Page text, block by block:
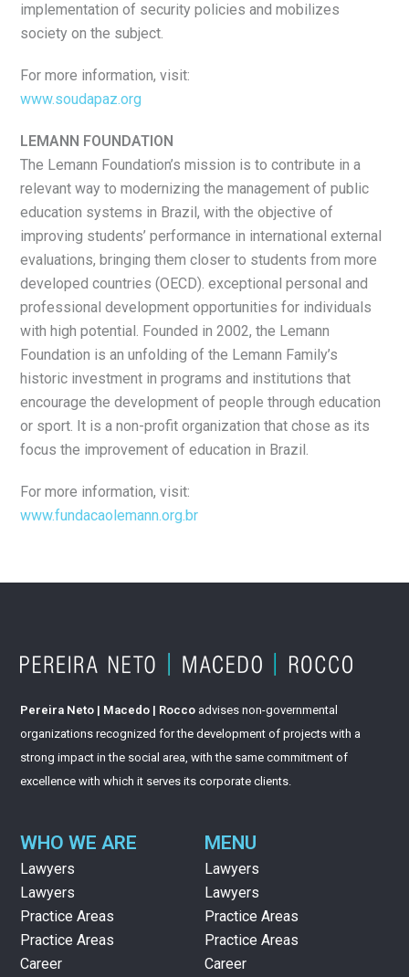
implementation of security policies and mobilizes
society on the subject.
For more information, visit:
www.soudapaz.org
LEMANN FOUNDATION
The Lemann Foundation’s mission is to contribute in a
relevant way to modernizing the management of public
education systems in Brazil, with the objective of
improving students’ performance in international external
evaluations, bringing them closer to students from more
developed countries (OECD). exceptional personal and
professional development opportunities for individuals
with high potential. Founded in 2002, the Lemann
Foundation is an unfolding of the Lemann Family’s
historic investment in programs and institutions that
encourage the development of people through education
or sport. It is a non-profit organization that chose as its
focus the improvement of education in Brazil.
For more information, visit:
www.fundacaolemann.org.br
Pereira Neto | Macedo | Rocco advises non-governmental
organizations recognized for the development of projects with a
strong impact in the social area, with the same commitment of
excellence with which it serves its corporate clients.
WHO WE ARE
Lawyers
Lawyers
Practice Areas
Practice Areas
Career
MENU
Lawyers
Lawyers
Practice Areas
Practice Areas
Career